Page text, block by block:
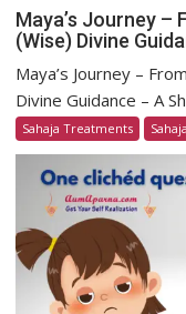
Maya’s Journey –
(Wise) Divine
Maya’s Journey –
Divine Guidance – A
Sahaja Treatments